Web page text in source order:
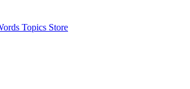
Topics Store